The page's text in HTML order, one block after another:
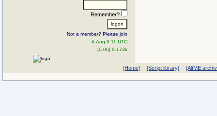
Remember?
Not a member? Please join
6-Aug 9:11 UTC
[0.06] 9.173k
[Home] [Script library] [AltME